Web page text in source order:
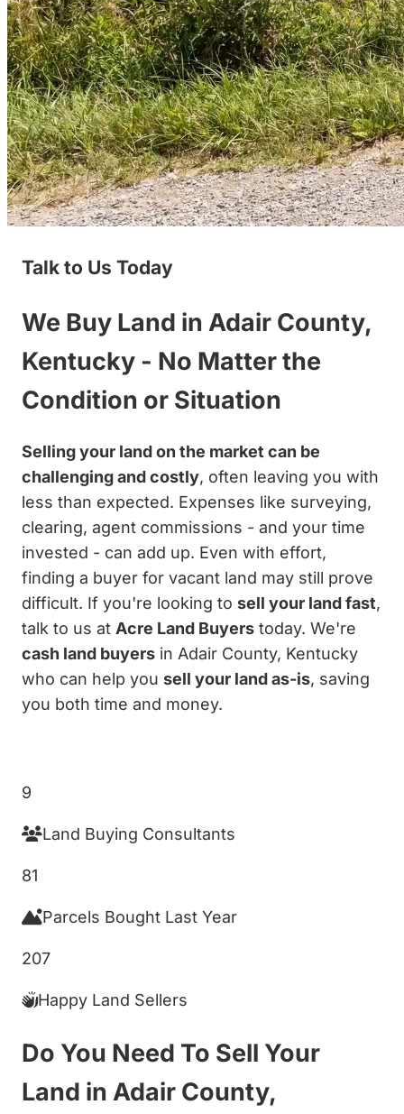
Talk to Us Today
We Buy Land in Adair County,
Kentucky - No Matter the
Condition or Situation
Selling your land on the market can be
challenging and costly, often leaving you with
less than expected. Expenses like surveying,
clearing, agent commissions - and your time
invested - can add up. Even with effort,
finding a buyer for vacant land may still prove
difficult. If you're looking to sell your land fast,
talk to us at Acre Land Buyers today. We're
cash land buyers in Adair County, Kentucky
who can help you sell your land as-is, saving
you both time and money.
9
Land Buying Consultants
81
Parcels Bought Last Year
207
Happy Land Sellers
Do You Need To Sell Your
Land in Adair County,